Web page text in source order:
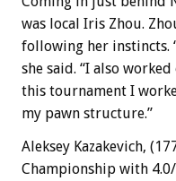
was local Iris Zhou.
following her instincts.
she said. “I also
this tournament I
my pawn structure.”
Aleksey Kazakevich,
Championship with